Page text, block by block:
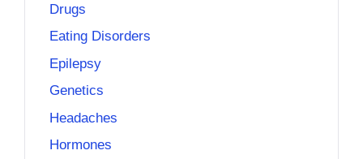
Drugs
Eating Disorders
Epilepsy
Genetics
Headaches
Hormones